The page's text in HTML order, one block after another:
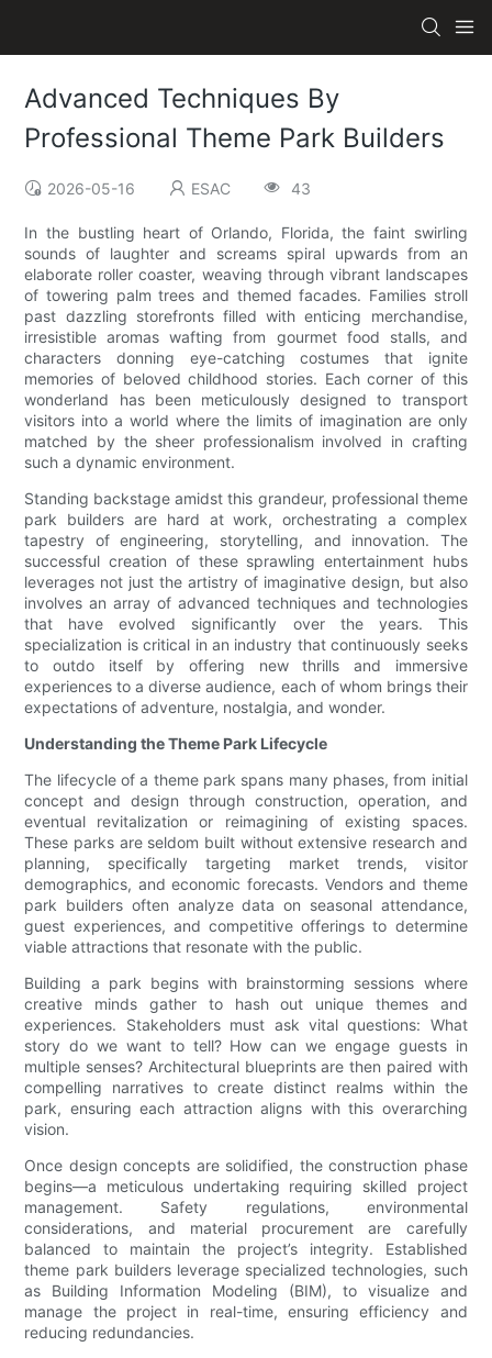
Advanced Techniques By
Professional Theme Park Builders
2026-05-16 ESAC 43
In the bustling heart of Orlando, Florida, the faint swirling
sounds of laughter and screams spiral upwards from an
elaborate roller coaster, weaving through vibrant landscapes
of towering palm trees and themed facades. Families stroll
past dazzling storefronts filled with enticing merchandise,
irresistible aromas wafting from gourmet food stalls, and
characters donning eye-catching costumes that ignite
memories of beloved childhood stories. Each corner of this
wonderland has been meticulously designed to transport
visitors into a world where the limits of imagination are only
matched by the sheer professionalism involved in crafting
such a dynamic environment.
Standing backstage amidst this grandeur, professional theme
park builders are hard at work, orchestrating a complex
tapestry of engineering, storytelling, and innovation. The
successful creation of these sprawling entertainment hubs
leverages not just the artistry of imaginative design, but also
involves an array of advanced techniques and technologies
that have evolved significantly over the years. This
specialization is critical in an industry that continuously seeks
to outdo itself by offering new thrills and immersive
experiences to a diverse audience, each of whom brings their
expectations of adventure, nostalgia, and wonder.
Understanding the Theme Park Lifecycle
The lifecycle of a theme park spans many phases, from initial
concept and design through construction, operation, and
eventual revitalization or reimagining of existing spaces.
These parks are seldom built without extensive research and
planning, specifically targeting market trends, visitor
demographics, and economic forecasts. Vendors and theme
park builders often analyze data on seasonal attendance,
guest experiences, and competitive offerings to determine
viable attractions that resonate with the public.
Building a park begins with brainstorming sessions where
creative minds gather to hash out unique themes and
experiences. Stakeholders must ask vital questions: What
story do we want to tell? How can we engage guests in
multiple senses? Architectural blueprints are then paired with
compelling narratives to create distinct realms within the
park, ensuring each attraction aligns with this overarching
vision.
Once design concepts are solidified, the construction phase
begins—a meticulous undertaking requiring skilled project
management. Safety regulations, environmental
considerations, and material procurement are carefully
balanced to maintain the project’s integrity. Established
theme park builders leverage specialized technologies, such
as Building Information Modeling (BIM), to visualize and
manage the project in real-time, ensuring efficiency and
reducing redundancies.